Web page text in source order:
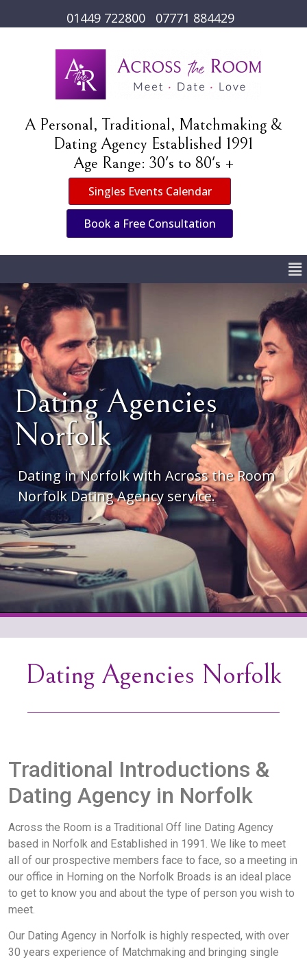
01449 722800 07771 884429
A Personal, Traditional, Matchmaking &
Dating Agency Established 1991
Age Range: 30's to 80's +
Singles Events Calendar
Book a Free Consultation
Dating Agencies
Norfolk
Dating in Norfolk with Across the Room
Norfolk Dating Agency service.
Dating Agencies Norfolk
Traditional Introductions &
Dating Agency in Norfolk
Across the Room is a Traditional Off line Dating Agency
based in Norfolk and Established in 1991. We like to meet
all of our prospective members face to face, so a meeting in
our office in Horning on the Norfolk Broads is an ideal place
to get to know you and about the type of person you wish to
meet.
Our Dating Agency in Norfolk is highly respected, with over
30 years experience of Matchmaking and bringing single